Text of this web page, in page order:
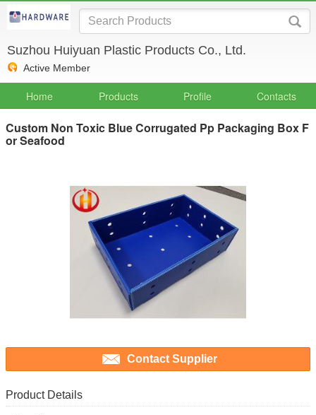
Suzhou Huiyuan Plastic Products Co., Ltd.
Active Member
Home Products Profile Contacts
Custom Non Toxic Blue Corrugated Pp Packaging Box F
or Seafood
Contact Supplier
Product Details